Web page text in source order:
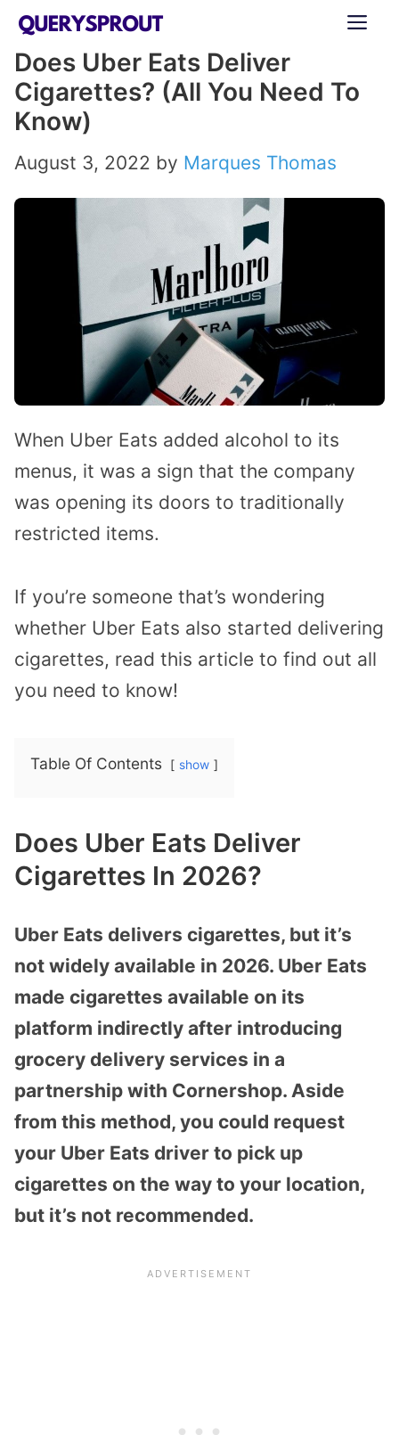
Skip
content
Does Uber Eats Deliver
Cigarettes? (All You Need To
Know)
August 3, 2022 by Marques Thomas
When Uber Eats added alcohol to its
menus, it was a sign that the company
was opening its doors to traditionally
restricted items.
If you’re someone that’s wondering
whether Uber Eats also started delivering
cigarettes, read this article to find out all
you need to know!
Table Of Contents show
Does Uber Eats Deliver
Cigarettes In 2026?
Uber Eats delivers cigarettes, but it’s
not widely available in 2026. Uber Eats
made cigarettes available on its
platform indirectly after introducing
grocery delivery services in a
partnership with Cornershop. Aside
from this method, you could request
your Uber Eats driver to pick up
cigarettes on the way to your location,
but it’s not recommended.